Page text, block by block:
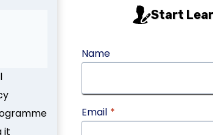
it
Start
Name
Email *